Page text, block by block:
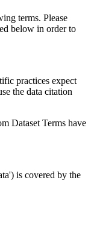
terms. Please
below in order to
practices expect
the data citation
Dataset Terms have
is covered by the